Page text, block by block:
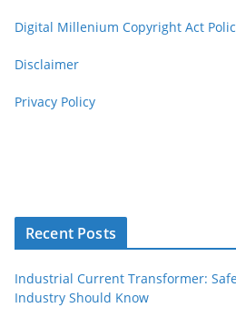
Digital Millenium Copyright Act
Disclaimer
Privacy Policy
Recent Posts
Industrial Current Transformer:
Industry Should Know